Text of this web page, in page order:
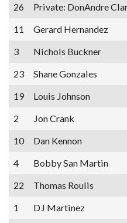
26
Private: DonAndre
11
Gerard Hernandez
3
Nichols Buckner
23
Shane Gonzales
19
Louis Johnson
2
Jon Crank
10
Dan Kennon
4
Bobby San Martin
22
Thomas Roulis
1
DJ Martinez